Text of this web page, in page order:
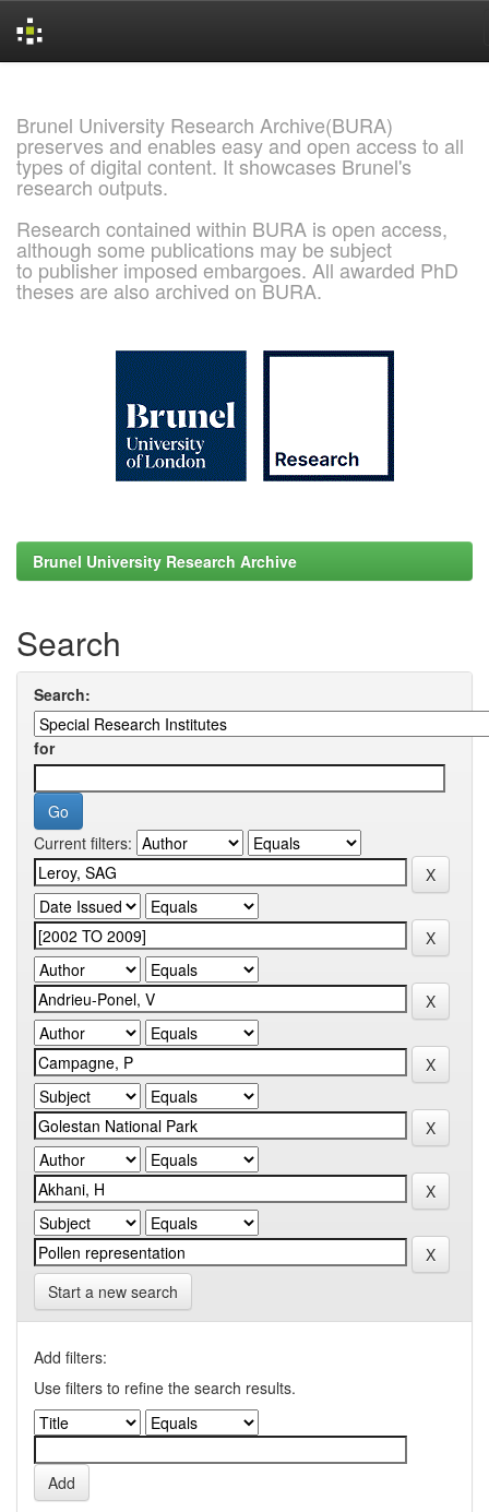
Brunel University Research Archive(BURA)
preserves and enables easy and open access to all
types of digital content. It showcases Brunel's
research outputs.
Research contained within BURA is open access,
although some publications may be subject
to publisher imposed embargoes. All awarded PhD
theses are also archived on BURA.
Brunel University Research Archive
Search
Search:
for
Current filters:
Start a new search
Add filters:
Use filters to refine the search results.